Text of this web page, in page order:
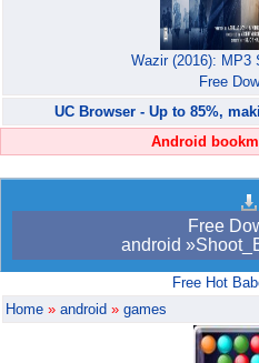
Wazir (2016): MP3
Free
UC Browser - Up to 85%,
Android
Free
android
Free Hot
Home » android » games